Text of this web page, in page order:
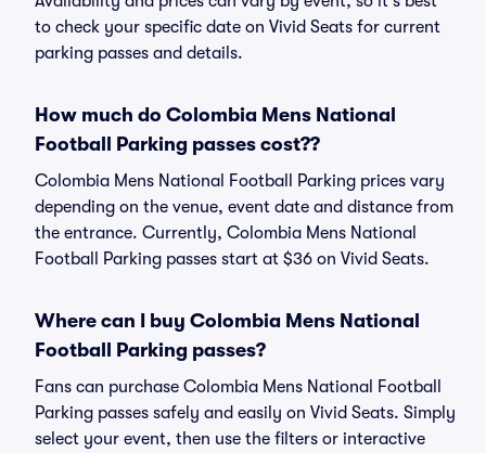
to check your specific date on Vivid Seats for current
parking passes and details.
How much do Colombia Mens National
Football Parking passes cost??
Colombia Mens National Football Parking prices vary
depending on the venue, event date and distance from
the entrance. Currently, Colombia Mens National
Football Parking passes start at $36 on Vivid Seats.
Where can I buy Colombia Mens National
Football Parking passes?
Fans can purchase Colombia Mens National Football
Parking passes safely and easily on Vivid Seats. Simply
select your event, then use the filters or interactive